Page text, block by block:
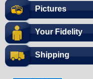
Pictures
Your Fidelity
Shipping